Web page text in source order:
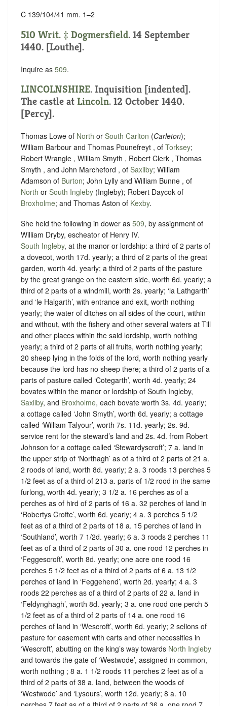
C 139/104/41 mm. 1–2
510 Writ. ‡ Dogmersfield. 14 September
1440. [Louthe].
Inquire as 509.
LINCOLNSHIRE. Inquisition [indented].
The castle at Lincoln. 12 October 1440.
[Percy].
Thomas Lowe of North or South Carlton (Carleton);
William Barbour and Thomas Pounefreyt , of Torksey;
Robert Wrangle , William Smyth , Robert Clerk , Thomas
Smyth , and John Marcheford , of Saxilby; William
Adamson of Burton; John Lylly and William Bunne , of
North or South Ingleby (Ingleby); Robert Daycok of
Broxholme; and Thomas Aston of Kexby.
She held the following in dower as 509, by assignment of
William Dryby, escheator of ‪Henry IV.
South Ingleby, at the manor or lordship: a third of 2 parts of
a dovecot, worth 17d. yearly; a third of 2 parts of the great
garden, worth 4d. yearly; a third of 2 parts of the pasture
by the great grange on the eastern side, worth 6d. yearly; a
third of 2 parts of a windmill, worth 2s. yearly; ‘la Lathgarth’
and ‘le Halgarth’, with entrance and exit, worth nothing
yearly; the water of ditches on all sides of the court, within
and without, with the fishery and other several waters at Till
and other places within the said lordship, worth nothing
yearly; a third of 2 parts of all fruits, worth nothing yearly;
20 sheep lying in the folds of the lord, worth nothing yearly
because the lord has no sheep there; a third of 2 parts of a
parts of pasture called ‘Cotegarth’, worth 4d. yearly; 24
bovates within the manor or lordship of South Ingleby,
Saxilby, and Broxholme, each bovate worth 3s. 4d. yearly;
a cottage called ‘John Smyth’, worth 6d. yearly; a cottage
called ‘William Talyour’, worth 7s. 11d. yearly; 2s. 9d.
service rent for the steward’s land and 2s. 4d. from Robert
Johnson for a cottage called ‘Stewardyscroft’; 7 a. land in
the upper strip of ‘Northagh’ as of a third of 2 parts of 21 a.
2 roods of land, worth 8d. yearly; 2 a. 3 roods 13 perches 5
1/2 feet as of a third of 213 a. parts of 1/2 rood in the same
furlong, worth 4d. yearly; 3 1/2 a. 16 perches as of a
perches as of hird of 2 parts of 16 a. 32 perches of land in
‘Robertys Crofte’, worth 6d. yearly; 4 a. 3 perches 5 1/2
feet as of a third of 2 parts of 18 a. 15 perches of land in
‘Southland’, worth 7 1/2d. yearly; 6 a. 3 roods 2 perches 11
feet as of a third of 2 parts of 30 a. one rood 12 perches in
‘Feggescroft’, worth 8d. yearly; one acre one rood 16
perches 5 1/2 feet as of a third of 2 parts of 6 a. 13 1/2
perches of land in ‘Feggehend’, worth 2d. yearly; 4 a. 3
roods 22 perches as of a third of 2 parts of 22 a. land in
‘Feldynghagh’, worth 8d. yearly; 3 a. one rood one perch 5
1/2 feet as of a third of 2 parts of 14 a. one rood 16
perches of land in ‘Wescroft’, worth 6d. yearly; 2 selions of
pasture for easement with carts and other necessities in
‘Wescroft’, abutting on the king’s way towards North Ingleby
and towards the gate of ‘Westwode’, assigned in common,
worth nothing ; 8 a. 1 1/2 roods 11 perches 2 feet as of a
third of 2 parts of 38 a. land, between the woods of
‘Westwode’ and ‘Lysours’, worth 12d. yearly; 8 a. 10